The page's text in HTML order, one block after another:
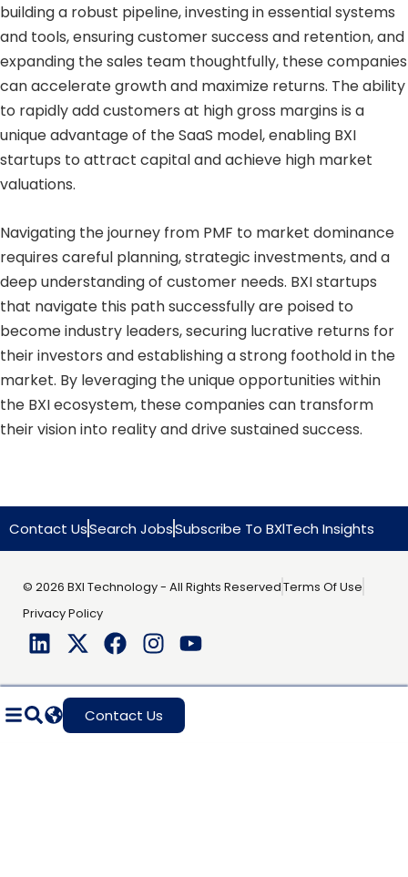
building a robust pipeline, investing in essential systems
and tools, ensuring customer success and retention, and
expanding the sales team thoughtfully, these companies
can accelerate growth and maximize returns. The ability
to rapidly add customers at high gross margins is a
unique advantage of the SaaS model, enabling BXI
startups to attract capital and achieve high market
valuations.
Navigating the journey from PMF to market dominance
requires careful planning, strategic investments, and a
deep understanding of customer needs. BXI startups
that navigate this path successfully are poised to
become industry leaders, securing lucrative returns for
their investors and establishing a strong foothold in the
market. By leveraging the unique opportunities within
the BXI ecosystem, these companies can transform
their vision into reality and drive sustained success.
Contact UsSearch JobsSubscribe To BXlTech Insights
© 2026 BXI Technology - All Rights ReservedTerms Of Use
Privacy Policy
Contact Us